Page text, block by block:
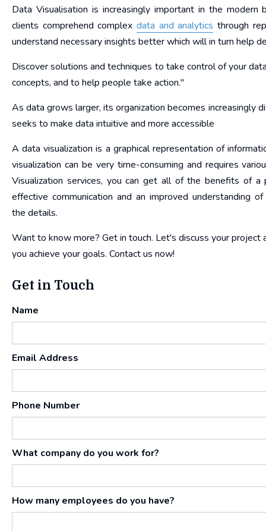
Data Visualisation is increasingly important in the
clients comprehend complex data and analytics through
understand necessary insights better which will in turn help
Discover solutions and techniques to take control of your
concepts, and to help people take action."
As data grows larger, its organization becomes increasingly
seeks to make data intuitive and more accessible
A data visualization is a graphical representation of
visualization can be very time-consuming and requires
Visualization services, you can get all of the benefits of a
effective communication and an improved understanding
the details.
Want to know more? Get in touch. Let's discuss your project
you achieve your goals. Contact us now!
Get in Touch
Name
Email Address
Phone Number
What company do you work for?
How many employees do you have?